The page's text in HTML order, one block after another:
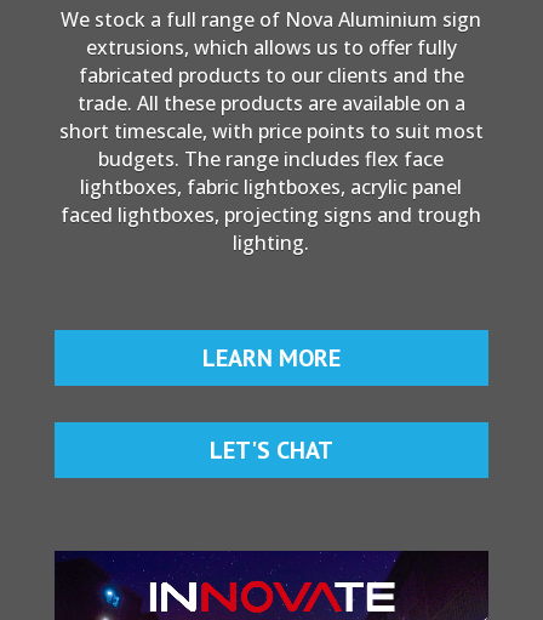
We stock a full range of Nova Aluminium sign
extrusions, which allows us to offer fully
fabricated products to our clients and the
trade. All these products are available on a
short timescale, with price points to suit most
budgets. The range includes flex face
lightboxes, fabric lightboxes, acrylic panel
faced lightboxes, projecting signs and trough
lighting.
LEARN MORE
LET'S CHAT